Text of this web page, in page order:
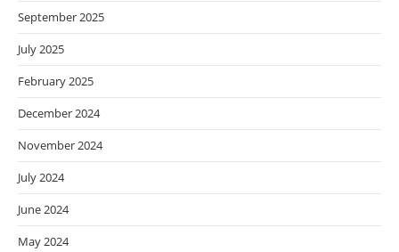
September 2025
July 2025
February 2025
December 2024
November 2024
July 2024
June 2024
May 2024